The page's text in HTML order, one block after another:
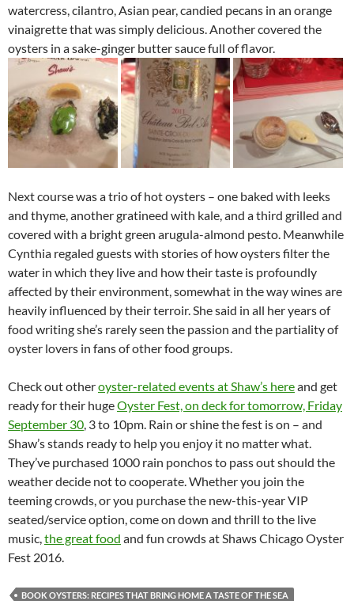
watercress, cilantro, Asian pear, candied pecans in an orange
vinaigrette that was simply delicious. Another covered the
oysters in a sake-ginger butter sauce full of flavor.
Next course was a trio of hot oysters – one baked with leeks
and thyme, another gratineed with kale, and a third grilled and
covered with a bright green arugula-almond pesto. Meanwhile
Cynthia regaled guests with stories of how oysters filter the
water in which they live and how their taste is profoundly
affected by their environment, somewhat in the way wines are
heavily influenced by their terroir. She said in all her years of
food writing she’s rarely seen the passion and the partiality of
oyster lovers in fans of other food groups.
Check out otheroyster-related events at Shaw’s hereand get
ready for their hugeOyster Fest, on deck for tomorrow, Friday
September 30, 3 to 10pm. Rain or shine the fest is on – and
Shaw’s stands ready to help you enjoy it no matter what.
They’ve purchased 1000 rain ponchos to pass out should the
weather decide not to cooperate. Whether you join the
teeming crowds, or you purchase the new-this-year VIP
seated/service option, come on down and thrill to the live
music,the great food and fun crowds at Shaws Chicago Oyster
Fest 2016.
BOOK OYSTERS: RECIPES THAT BRING HOME A TASTE OF THE SEA